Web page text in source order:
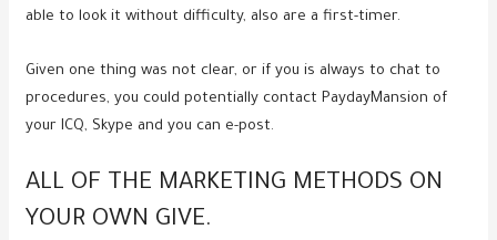
able to look it without difficulty, also are a first-timer.
Given one thing was not clear, or if you is always to chat to
procedures, you could potentially contact PaydayMansion of
your ICQ, Skype and you can e-post.
ALL OF THE MARKETING METHODS ON
YOUR OWN GIVE.